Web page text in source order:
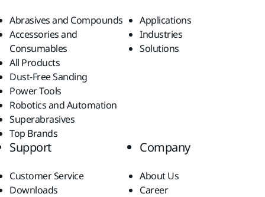
Abrasives and Compounds
Accessories and
Consumables
All Products
Dust-Free Sanding
Power Tools
Robotics and Automation
Superabrasives
Top Brands
Applications
Industries
Solutions
Support
Customer Service
Downloads
Company
About Us
Career